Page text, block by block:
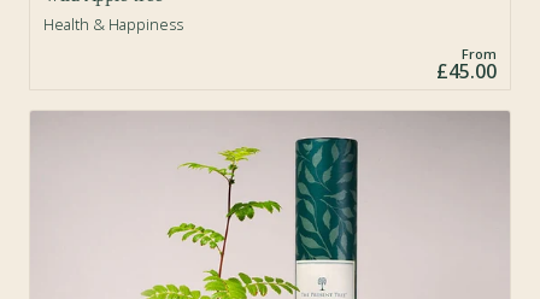
Health & Happiness
From
£45.00